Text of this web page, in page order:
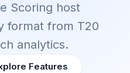
Scoring host
format from T20
analytics.
Features